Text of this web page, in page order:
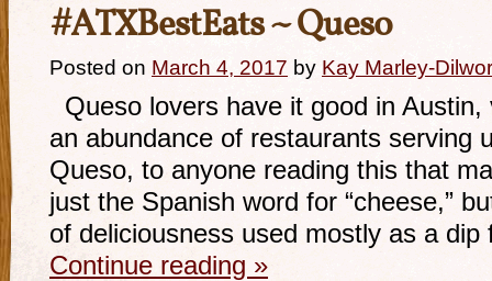
#ATXBestEats ~ Queso
Posted on March 4, 2017 by Kay Marley-
Queso lovers have it good in
an abundance of restaurants serving
Queso, to anyone reading this that
just the Spanish word for “cheese,”
of deliciousness used mostly as a
Continue reading »